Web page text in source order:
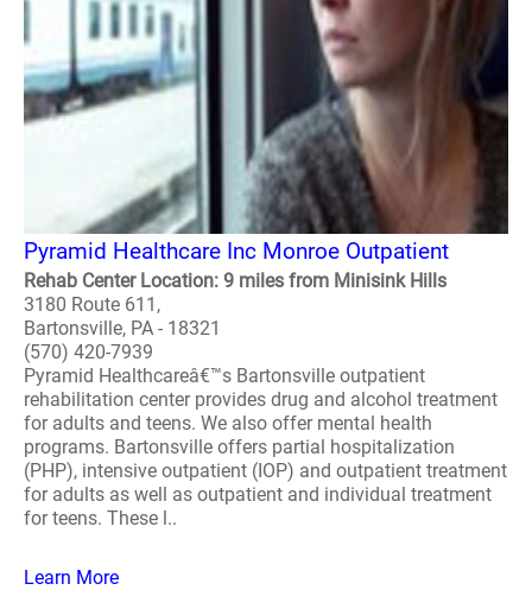
Pyramid Healthcare Inc Monroe Outpatient
Rehab Center Location: 9 miles from Minisink Hills
3180 Route 611,
Bartonsville, PA - 18321
(570) 420-7939
Pyramid Healthcareâ€™s Bartonsville outpatient
rehabilitation center provides drug and alcohol treatment
for adults and teens. We also offer mental health
programs. Bartonsville offers partial hospitalization
(PHP), intensive outpatient (IOP) and outpatient treatment
for adults as well as outpatient and individual treatment
for teens. These l..
Learn More